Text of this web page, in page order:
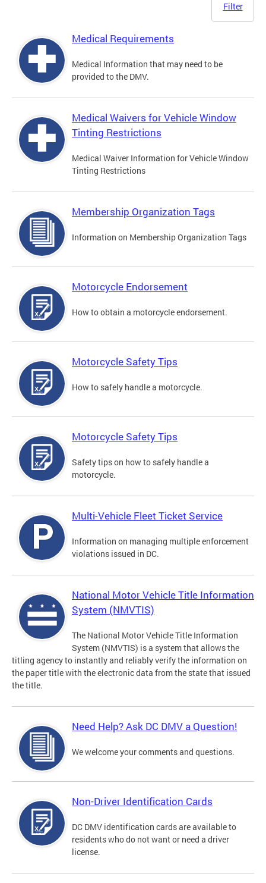
Filter
Medical Requirements
Medical Information that may need to be
provided to the DMV.
Medical Waivers for Vehicle Window
Tinting Restrictions
Medical Waiver Information for Vehicle Window
Tinting Restrictions
Membership Organization Tags
Information on Membership Organization Tags
Motorcycle Endorsement
How to obtain a motorcycle endorsement.
Motorcycle Safety Tips
How to safely handle a motorcycle.
Motorcycle Safety Tips
Safety tips on how to safely handle a
motorcycle.
Multi-Vehicle Fleet Ticket Service
Information on managing multiple enforcement
violations issued in DC.
National Motor Vehicle Title Information
System (NMVTIS)
The National Motor Vehicle Title Information
System (NMVTIS) is a system that allows the
titling agency to instantly and reliably verify the information on
the paper title with the electronic data from the state that issued
the title.
Need Help? Ask DC DMV a Question!
We welcome your comments and questions.
Non-Driver Identification Cards
DC DMV identification cards are available to
residents who do not want or need a driver
license.